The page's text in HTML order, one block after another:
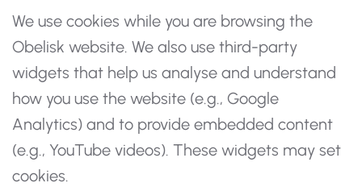
We use cookies while you are browsing the
Obelisk website. We also use third-party
widgets that help us analyse and understand
how you use the website (e.g., Google
Analytics) and to provide embedded content
(e.g., YouTube videos). These widgets may set
cookies.